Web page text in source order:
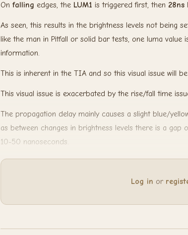
On falling edges, the LUM1 is triggered first, then 28ns
As seen, this results in the brightness levels not being
like the man in Pitfall or solid bar tests, one luma
information.
This is inherent in the TIA and so this visual issue will
This visual issue is exacerbated by the rise/fall time
The propagation delay mainly causes a slight blue/
as between changes in brightness levels there is a
10-50 nanoseconds.
Log in or